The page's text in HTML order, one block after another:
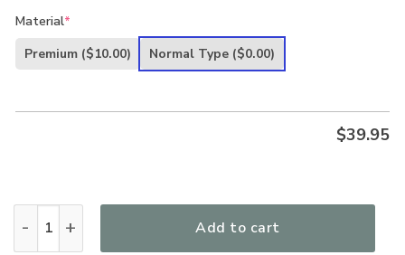
Material*
Premium ($10.00) Normal Type ($0.00)
$39.95
Add to cart